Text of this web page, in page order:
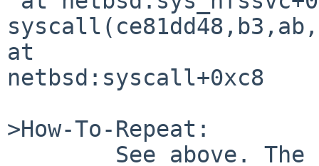
at
netbsd:syscall+0xc8
>How-To-Repeat: